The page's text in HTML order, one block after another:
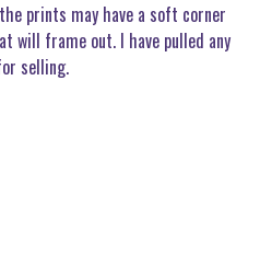
prints may have a soft corner
will frame out. I have pulled any
selling.